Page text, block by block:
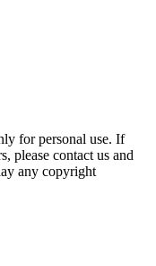
for personal use. If
please contact us and
any copyright